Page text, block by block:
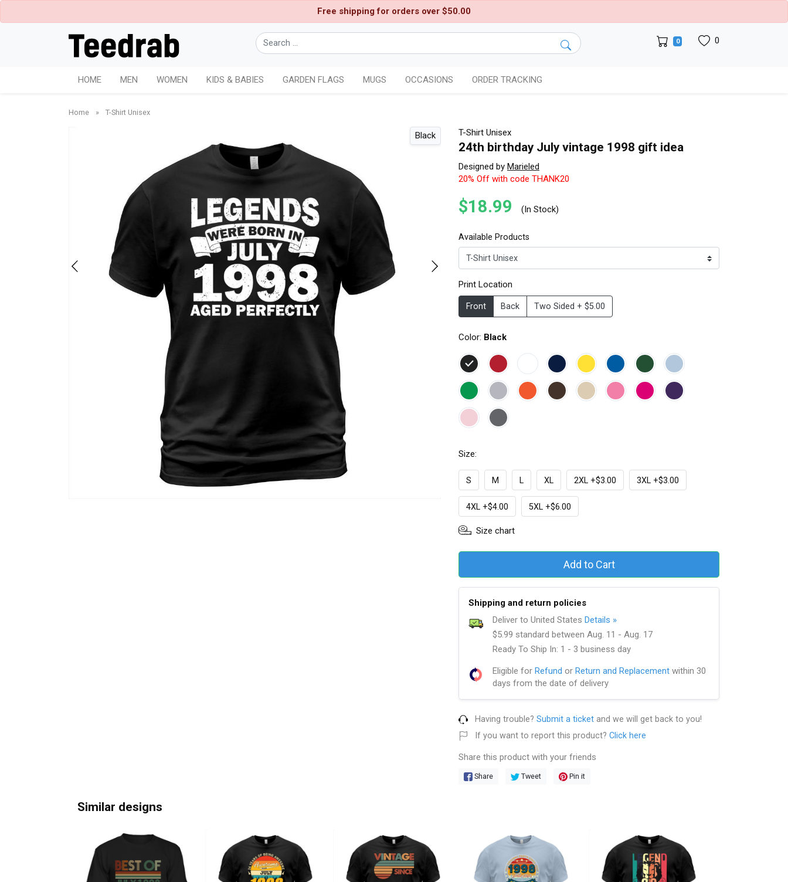
Free shipping for orders over $50.00
0 0
HOME MEN WOMEN KIDS & BABIES GARDEN FLAGS MUGS OCCASIONS ORDER TRACKING
Home » T-Shirt Unisex
Black T-Shirt Unisex
24th birthday July vintage 1998 gift idea
Designed by Marieled
20% Off with code THANK20
$18.99 (In Stock)
Available Products
Print Location
Front Back Two Sided + $5.00
Color: Black
Size:
S M L XL 2XL +$3.00 3XL +$3.00
4XL +$4.00 5XL +$6.00
Size chart
Add to Cart
Shipping and return policies
Deliver to United States Details »
$5.99 standard between Aug. 11 - Aug. 17
Ready To Ship In: 1 - 3 business day
Eligible for Refund or Return and Replacement within 30
days from the date of delivery
Having trouble? Submit a ticket and we will get back to you!
If you want to report this product? Click here
Share this product with your friends
Share Tweet Pin it
Similar designs